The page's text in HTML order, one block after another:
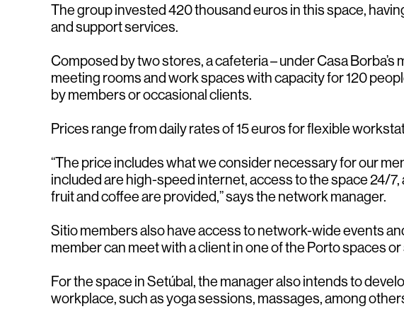
The group invested 420 thousand euros in this space,
and support services.
Composed by two stores, a cafeteria – under Casa
meeting rooms and work spaces with capacity for 120
by members or occasional clients.
Prices range from daily rates of 15 euros for flexible
“The price includes what we consider necessary for our
included are high-speed internet, access to the space 24/
fruit and coffee are provided,” says the network manager.
Sitio members also have access to network-wide events
member can meet with a client in one of the Porto spaces
For the space in Setúbal, the manager also intends to
workplace, such as yoga sessions, massages, among